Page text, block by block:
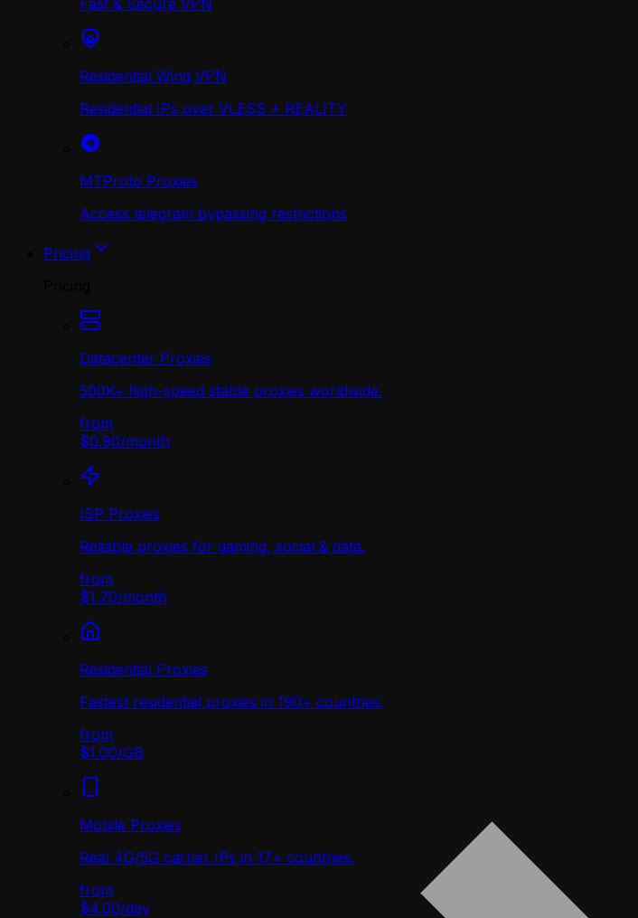
Fast & Secure VPN
Residential Wing VPN
Residential IPs over VLESS + REALITY
MTProto Proxies
Access telegram bypassing restrictions
Pricing
Datacenter Proxies
500K+ high-speed stable proxies worldwide.
from
$0.90/month
ISP Proxies
Reliable proxies for gaming, social & data.
from
$1.70/month
Residential Proxies
Fastest residential proxies in 190+ countries.
from
$1.00/GB
Mobile Proxies
Real 4G/5G carrier IPs in 17+ countries.
from
$4.00/day